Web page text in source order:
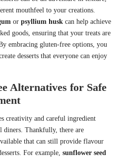
mouthfeel to your creations.
or psyllium husk can help achieve
goods, ensuring that your treats are
embracing gluten-free options, you
desserts that everyone can enjoy
Alternatives for Safe
creativity and careful ingredient
diners. Thankfully, there are
that can still provide flavour
For example, sunflower seed